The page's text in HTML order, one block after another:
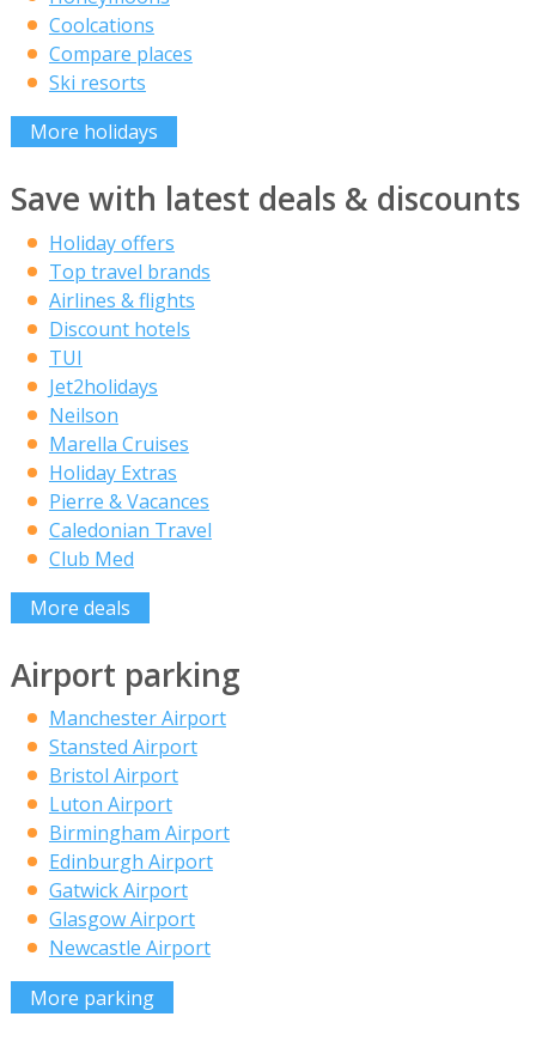
Coolcations
Compare places
Ski resorts
More holidays
Save with latest deals & discounts
Holiday offers
Top travel brands
Airlines & flights
Discount hotels
TUI
Jet2holidays
Neilson
Marella Cruises
Holiday Extras
Pierre & Vacances
Caledonian Travel
Club Med
More deals
Airport parking
Manchester Airport
Stansted Airport
Bristol Airport
Luton Airport
Birmingham Airport
Edinburgh Airport
Gatwick Airport
Glasgow Airport
Newcastle Airport
More parking